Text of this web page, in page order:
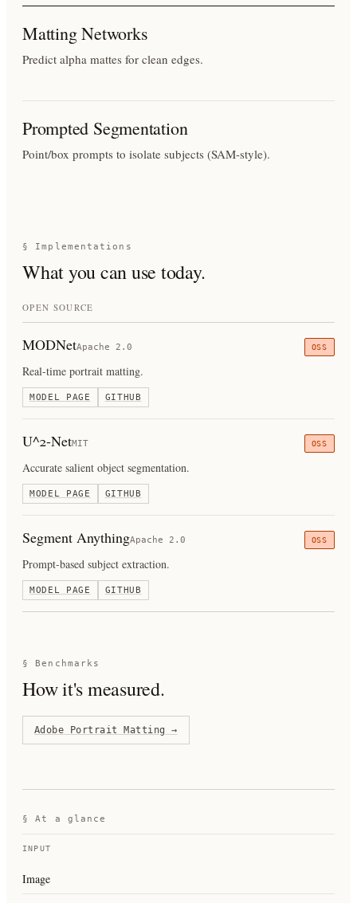
Matting Networks
Predict alpha mattes for clean edges.
Prompted Segmentation
Point/box prompts to isolate subjects (SAM-style).
§ Implementations
What you can use today.
OPEN SOURCE
MODNetApache 2.0 OSS
Real-time portrait matting.
MODEL PAGE GITHUB
U^2-NetMIT OSS
Accurate salient object segmentation.
MODEL PAGE GITHUB
Segment AnythingApache 2.0 OSS
Prompt-based subject extraction.
MODEL PAGE GITHUB
§ Benchmarks
How it's measured.
Adobe Portrait Matting →
§ At a glance
INPUT
Image